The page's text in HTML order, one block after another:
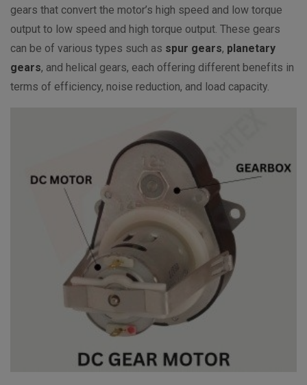
gears that convert the motor’s high speed and low torque
output to low speed and high torque output. These gears
can be of various types such as spur gears, planetary
gears, and helical gears, each offering different benefits in
terms of efficiency, noise reduction, and load capacity.